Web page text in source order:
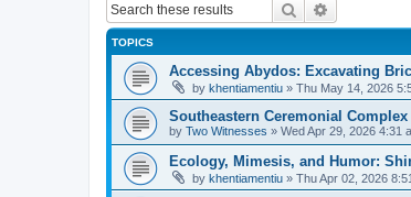
Search
TOPICS
Accessing Abydos: Excavating
by khentiamentiu » Thu May 14, 2026
Southeastern Ceremonial Complex
by Two Witnesses » Wed Apr 29, 2026 4:31
Ecology, Mimesis, and Humor:
by khentiamentiu » Thu Apr 02, 2026